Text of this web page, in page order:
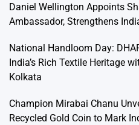
Daniel Wellington Appoints
Ambassador, Strengthens
National Handloom Day:
India’s Rich Textile Heritage
Kolkata
Champion Mirabai Chanu
Recycled Gold Coin to Mark